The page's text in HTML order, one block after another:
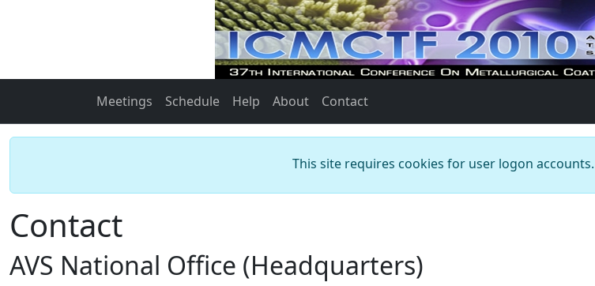
Meetings Schedule Help About Contact
This site requires cookies for user logon accounts.
Contact
AVS National Office (Headquarters)